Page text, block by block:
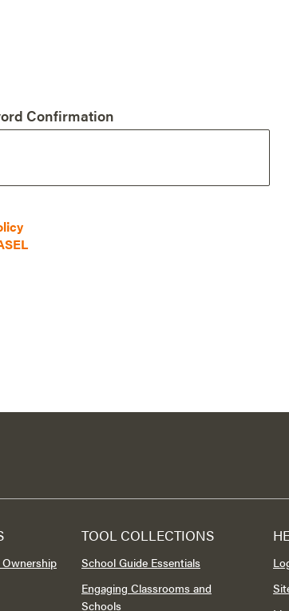
Confirmation
TOOL COLLECTIONS
School Guide Essentials
Engaging Classrooms and
Schools